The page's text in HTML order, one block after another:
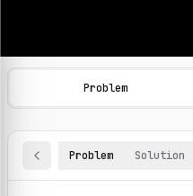
Machine Learning Practice
Browse and solve 100+
Problem
Problem Solution